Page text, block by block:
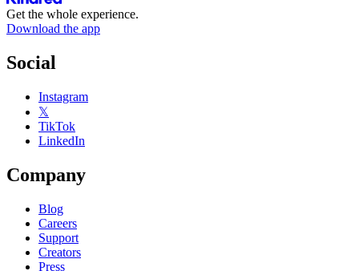
Get the whole experience.
Download the app
Social
Instagram
𝕏
TikTok
LinkedIn
Company
Blog
Careers
Support
Creators
Press